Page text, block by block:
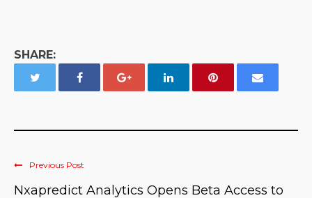
SHARE:
Previous Post
Nxapredict Analytics Opens Beta Access to